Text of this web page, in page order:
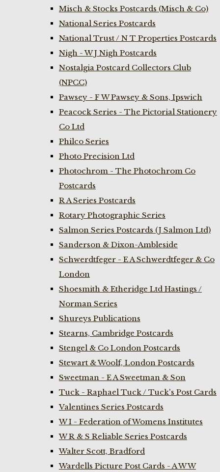
Misch & Stocks Postcards (Misch & Co)
National Series Postcards
National Trust / N T Properties Postcards
Nigh - W J Nigh Postcards
Nostalgia Postcard Collectors Club
(NPCC)
Pawsey - F W Pawsey & Sons, Ipswich
Peacock Series - The Pictorial Stationery
Co Ltd
Philco Series
Photo Precision Ltd
Photochrom - The Photochrom Co
Postcards
R A Series Postcards
Rotary Photographic Series
Salmon Series Postcards (J Salmon Ltd)
Sanderson & Dixon-Ambleside
Schwerdtfeger - E A Schwerdtfeger & Co
London
Shoesmith & Etheridge Ltd Hastings /
Norman Series
Shureys Publications
Stearns, Cambridge Postcards
Stengel & Co London Postcards
Stewart & Woolf, London Postcards
Sweetman - E A Sweetman & Son
Tuck - Raphael Tuck / Tuck's Post Cards
Valentines Series Postcards
W I - Federation of Womens Institutes
W R & S Reliable Series Postcards
Walter Scott, Bradford
Wardells Picture Post Cards - A W W